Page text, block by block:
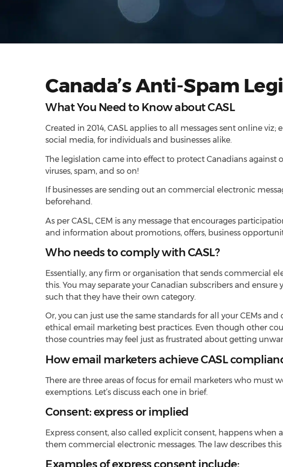
Canada’s Anti-Spam
What You Need to Know about CASL
Created in 2014, CASL applies to all messages sent online
social media, for individuals and businesses alike.
The legislation came into effect to protect Canadians
viruses, spam, and so on!
If businesses are sending out an commercial electronic
beforehand.
As per CASL, CEM is any message that encourages
and information about promotions, offers, business
Who needs to comply with CASL?
Essentially, any firm or organisation that sends commercial
this. You may separate your Canadian subscribers and ensure
such that they have their own category.
Or, you can just use the same standards for all your CEMs
ethical email marketing best practices. Even though other
those countries may feel just as frustrated about getting
How email marketers achieve CASL
There are three areas of focus for email marketers who must
exemptions. Let’s discuss each one in brief.
Consent: express or implied
Express consent, also called explicit consent, happens when
them commercial electronic messages. The law describes this